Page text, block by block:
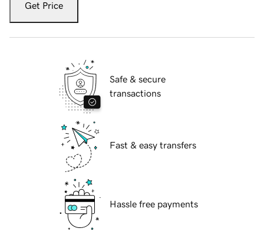
Get Price
Safe & secure
transactions
Fast & easy transfers
Hassle free payments